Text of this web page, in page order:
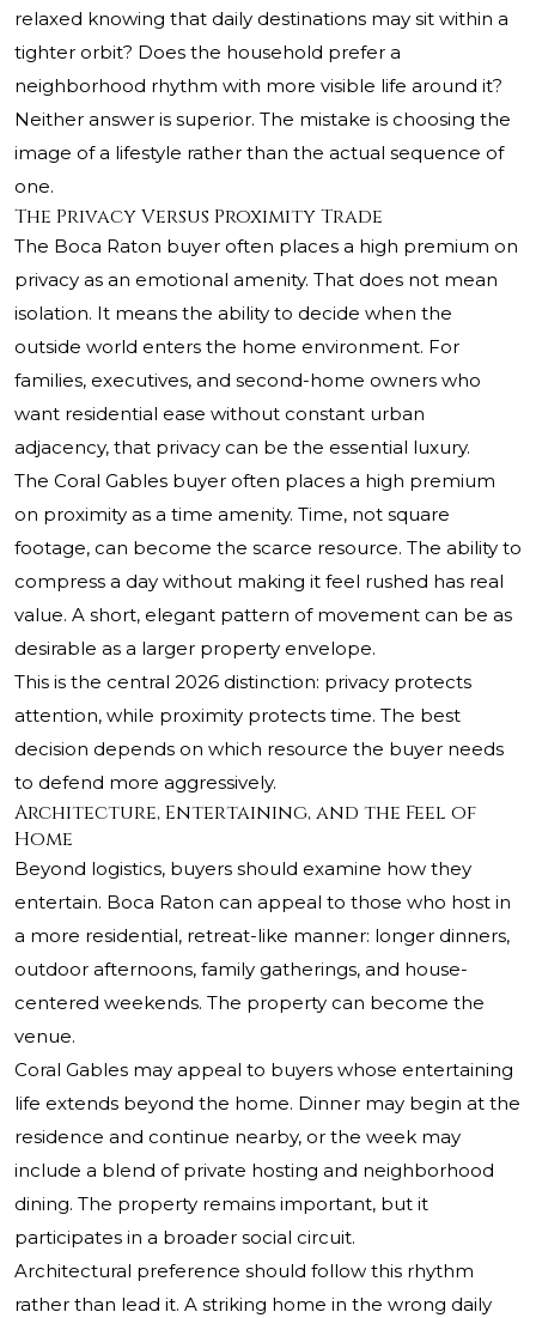
relaxed knowing that daily destinations may sit within a
tighter orbit? Does the household prefer a
neighborhood rhythm with more visible life around it?
Neither answer is superior. The mistake is choosing the
image of a lifestyle rather than the actual sequence of
one.
The Privacy Versus Proximity Trade
The Boca Raton buyer often places a high premium on
privacy as an emotional amenity. That does not mean
isolation. It means the ability to decide when the
outside world enters the home environment. For
families, executives, and second-home owners who
want residential ease without constant urban
adjacency, that privacy can be the essential luxury.
The Coral Gables buyer often places a high premium
on proximity as a time amenity. Time, not square
footage, can become the scarce resource. The ability to
compress a day without making it feel rushed has real
value. A short, elegant pattern of movement can be as
desirable as a larger property envelope.
This is the central 2026 distinction: privacy protects
attention, while proximity protects time. The best
decision depends on which resource the buyer needs
to defend more aggressively.
Architecture, Entertaining, and the Feel of
Home
Beyond logistics, buyers should examine how they
entertain. Boca Raton can appeal to those who host in
a more residential, retreat-like manner: longer dinners,
outdoor afternoons, family gatherings, and house-
centered weekends. The property can become the
venue.
Coral Gables may appeal to buyers whose entertaining
life extends beyond the home. Dinner may begin at the
residence and continue nearby, or the week may
include a blend of private hosting and neighborhood
dining. The property remains important, but it
participates in a broader social circuit.
Architectural preference should follow this rhythm
rather than lead it. A striking home in the wrong daily